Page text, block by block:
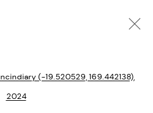
Open a larger version of the